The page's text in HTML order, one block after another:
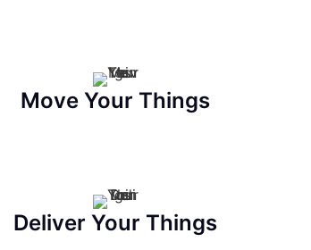
Move Your Things
Deliver Your Things